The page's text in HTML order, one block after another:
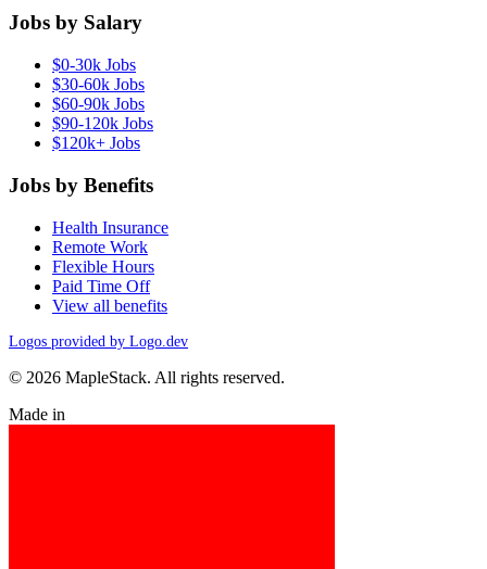
Jobs by Salary
$0-30k Jobs
$30-60k Jobs
$60-90k Jobs
$90-120k Jobs
$120k+ Jobs
Jobs by Benefits
Health Insurance
Remote Work
Flexible Hours
Paid Time Off
View all benefits
Logos provided by Logo.dev
© 2026 MapleStack. All rights reserved.
Made in